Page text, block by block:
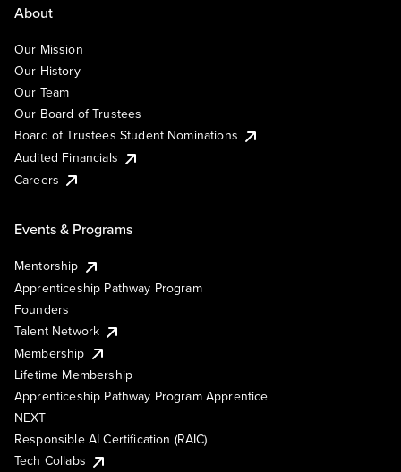
About
Our Mission
Our History
Our Team
Our Board of Trustees
Board of Trustees Student Nominations
Audited Financials
Careers
Events & Programs
Mentorship
Apprenticeship Pathway Program
Founders
Talent Network
Membership
Lifetime Membership
Apprenticeship Pathway Program Apprentice
NEXT
Responsible AI Certification (RAIC)
Tech Collabs